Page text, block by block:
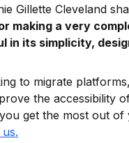
Gillette Cleveland
making a very
in its simplicity,
to migrate
the accessibility
get the most out of